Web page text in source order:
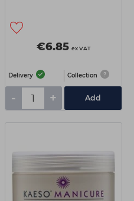
€6.85 ex VAT
Delivery Collection
- + Add